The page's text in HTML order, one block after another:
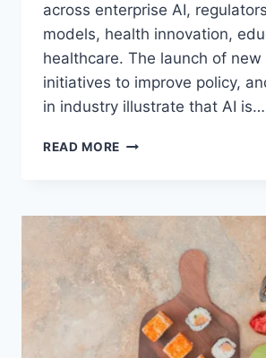
across enterprise AI,
models, health innovation,
healthcare. The launch of
initiatives to improve policy,
in industry illustrate that AI is…
READ MORE
LATEST
AI
UPDATES,
OPENAI
NEWS
TECHNOLOGY
TRENDS